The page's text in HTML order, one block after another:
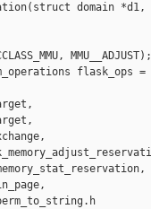
domain
MMU__ADJUST);
flask_ops